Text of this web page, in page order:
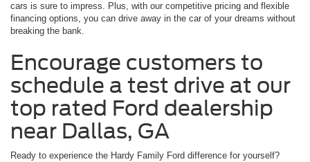
cars is sure to impress. Plus, with our competitive pricing and flexible
financing options, you can drive away in the car of your dreams without
breaking the bank.
Encourage customers to
schedule a test drive at our
top rated Ford dealership
near Dallas, GA
Ready to experience the Hardy Family Ford difference for yourself?